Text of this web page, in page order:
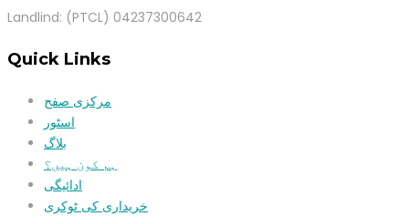
Landlind: (PTCL) 04237300642
Quick Links
مرکزی صفح
اسٹور
بلاگ
ہم کون ہیں؟
ادائیگی
خریداری کی ٹوکری